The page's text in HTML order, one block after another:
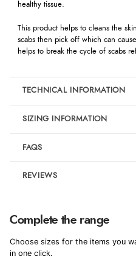
healthy tissue.
This product helps to cleans the
scabs then pick off which can
helps to break the cycle of scabs
TECHNICAL INFORMATION
SIZING INFORMATION
FAQS
REVIEWS
4
Complete the range
Choose sizes for the items you
in one click.